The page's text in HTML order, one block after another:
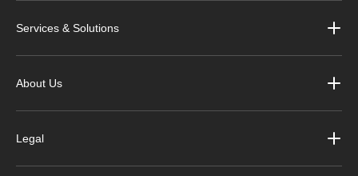
Services & Solutions
About Us
Legal